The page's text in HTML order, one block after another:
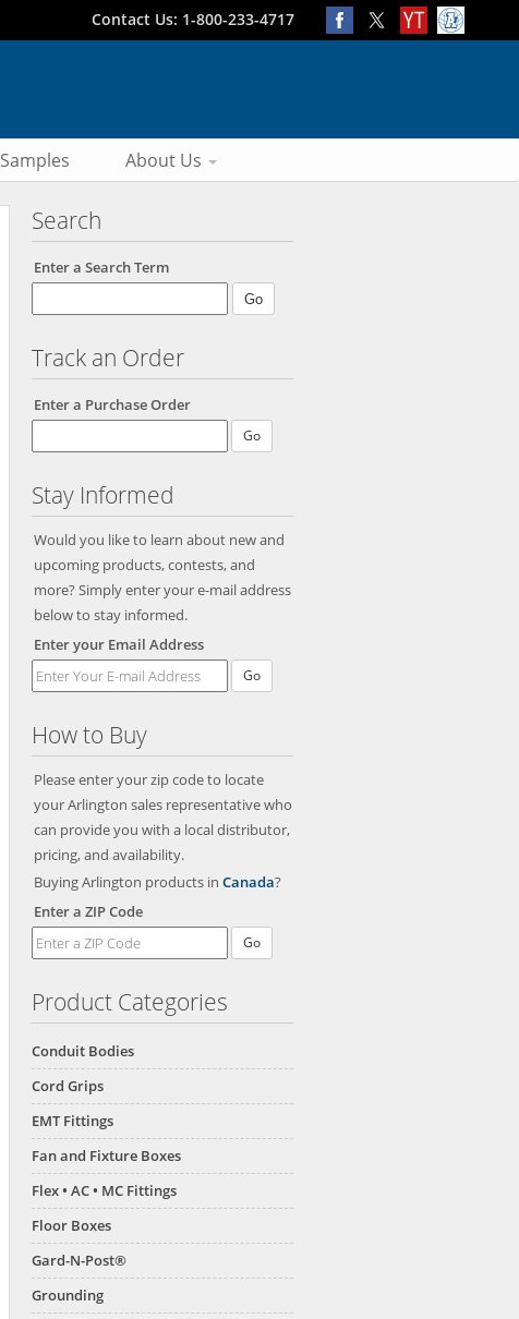
Contact Us: 1-800-233-4717
Samples About Us
Search
Enter a Search Term
Track an Order
Enter a Purchase Order
Stay Informed
Would you like to learn about new and
upcoming products, contests, and
more? Simply enter your e-mail address
below to stay informed.
Enter your Email Address
Go
How to Buy
Please enter your zip code to locate
your Arlington sales representative who
can provide you with a local distributor,
pricing, and availability.
Buying Arlington products in Canada?
Enter a ZIP Code
Product Categories
Conduit Bodies
Cord Grips
EMT Fittings
Fan and Fixture Boxes
Flex • AC • MC Fittings
Floor Boxes
Gard-N-Post®
Grounding